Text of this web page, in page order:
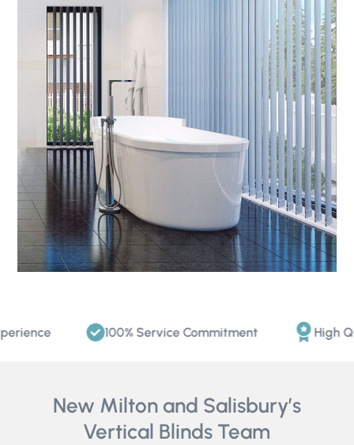
100% Service Commitment High
New Milton and Salisbury’s
Vertical Blinds Team